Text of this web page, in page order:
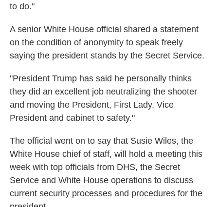
to do."
A senior White House official shared a statement
on the condition of anonymity to speak freely
saying the president stands by the Secret Service.
"President Trump has said he personally thinks
they did an excellent job neutralizing the shooter
and moving the President, First Lady, Vice
President and cabinet to safety."
The official went on to say that Susie Wiles, the
White House chief of staff, will hold a meeting this
week with top officials from DHS, the Secret
Service and White House operations to discuss
current security processes and procedures for the